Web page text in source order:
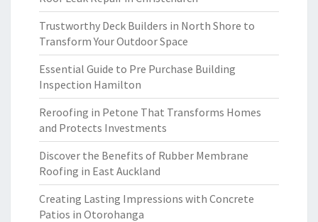
Trustworthy Deck Builders in North Shore to
Transform Your Outdoor Space
Essential Guide to Pre Purchase Building
Inspection Hamilton
Reroofing in Petone That Transforms Homes
and Protects Investments
Discover the Benefits of Rubber Membrane
Roofing in East Auckland
Creating Lasting Impressions with Concrete
Patios in Otorohanga